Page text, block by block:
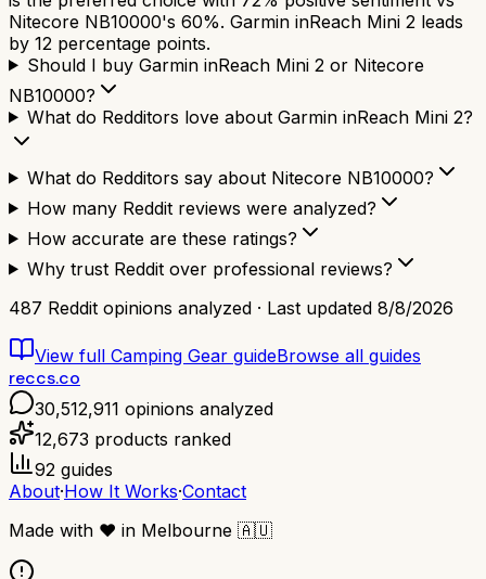
Nitecore NB10000's 60%. Garmin inReach Mini 2 leads
by 12 percentage points.
Should I buy Garmin inReach Mini 2 or Nitecore
NB10000?
What do Redditors love about Garmin inReach Mini 2?
What do Redditors say about Nitecore NB10000?
How many Reddit reviews were analyzed?
How accurate are these ratings?
Why trust Reddit over professional reviews?
487 Reddit opinions analyzed · Last updated 8/8/2026
View full Camping Gear guideBrowse all guides
reccs.co
30,512,911 opinions analyzed
12,673 products ranked
92 guides
About·How It Works·Contact
Made with ❤️ in Melbourne 🇦🇺